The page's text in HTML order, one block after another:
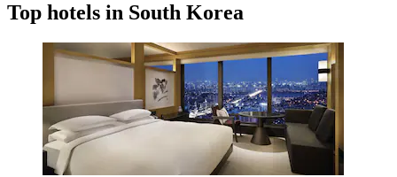
Top hotels in South Korea